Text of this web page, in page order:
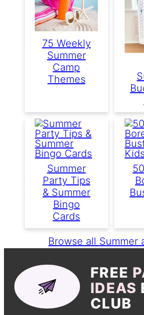
75 Weekly
Summer
Camp
Themes
Summer
Party Tips
& Summer
Bingo
Cards
Browse all Summer
FREE
IDEAS
CLUB